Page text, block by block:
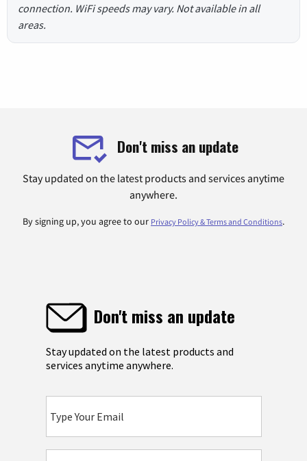
connection. WiFi speeds may vary. Not available in all
areas.
Don't miss an update
Stay updated on the latest products and services anytime
anywhere.
By signing up, you agree to our Privacy Policy & Terms and Conditions.